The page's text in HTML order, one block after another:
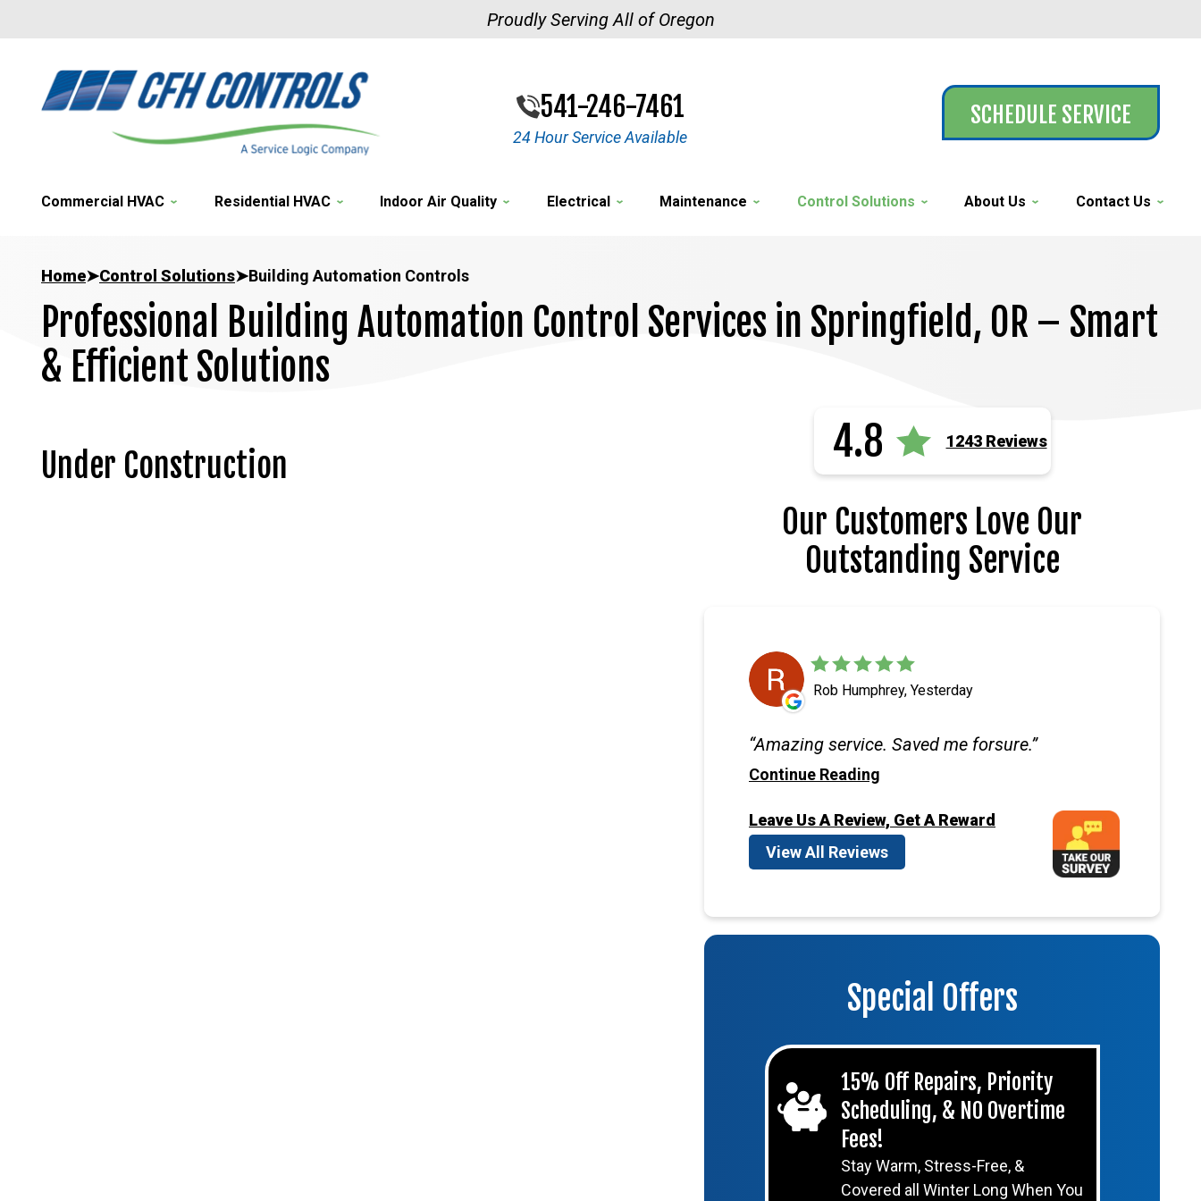
Proudly Serving All of Oregon
541-246-7461
24 Hour Service Available
SCHEDULE SERVICE
Commercial HVAC Residential HVAC Indoor Air Quality Electrical Maintenance Control Solutions About Us Contact Us
Home➤Control Solutions➤Building Automation Controls
Professional Building Automation Control Services in Springfield, OR – Smart
& Efficient Solutions
Under Construction 4.8 1243 Reviews
Our Customers Love Our
Outstanding Service
Rob Humphrey, Yesterday
Amazing service. Saved me forsure.
Continue Reading
View All Reviews
Leave Us A Review, Get A Reward
Special Offers
15% Off Repairs, Priority
Scheduling, & NO Overtime
Fees!
Stay Warm, Stress-Free, &
Covered all Winter Long When You